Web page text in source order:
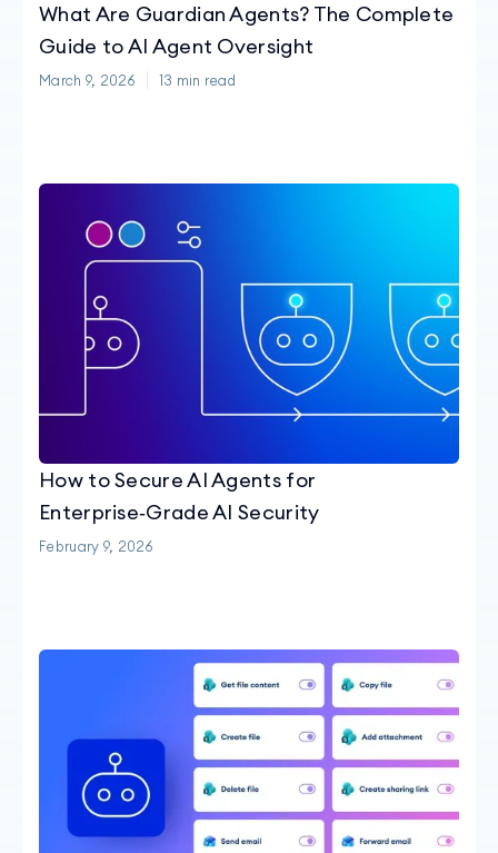
What Are Guardian Agents? The Complete
Guide to AI Agent Oversight
March 9, 2026 13 min read
How to Secure AI Agents for
Enterprise‑Grade AI Security
February 9, 2026